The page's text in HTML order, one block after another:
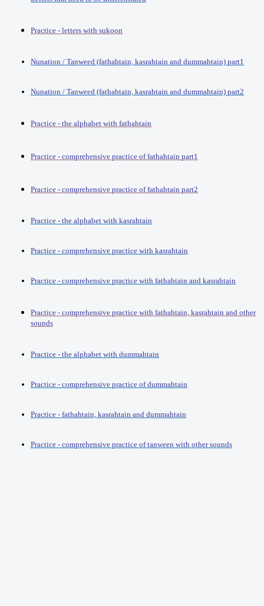
Practice - letters with sukoon
Nunation / Tanweed (fathahtain, kasrahtain and dummahtain) part1
Nunation / Tanweed (fathahtain, kasrahtain and dummahtain) part2
Practice - the alphabet with fathahtain
Practice - comprehensive practice of fathahtain part1
Practice - comprehensive practice of fathahtain part2
Practice - the alphabet with kasrahtain
Practice - comprehensive practice with kasrahtain
Practice - comprehensive practice with fathahtain and kasrahtain
Practice - comprehensive practice with fathahtain, kasrahtain and other
sounds
Practice - the alphabet with dummahtain
Practice - comprehensive practice of dummahtain
Practice - fathahtain, kasrahtain and dummahtain
Practice - comprehensive practice of tanween with other sounds